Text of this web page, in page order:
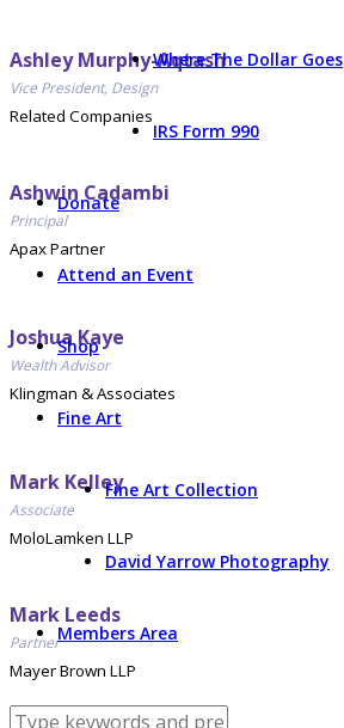
Where The Dollar Goes
IRS Form 990
Donate
Attend an Event
Shop
Fine Art
Fine Art Collection
David Yarrow Photography
Members Area
Ashley Murphy-Aqtash
Vice President, Design
Related Companies
Ashwin Cadambi
Principal
Apax Partner
Joshua Kaye
Wealth Advisor
Klingman & Associates
Mark Kelley
Associate
MoloLamken LLP
Mark Leeds
Partner
Mayer Brown LLP